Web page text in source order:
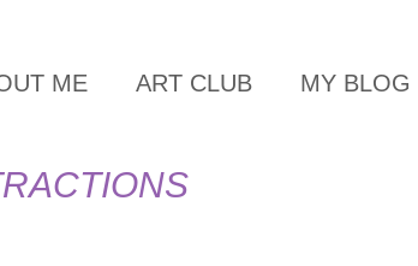
ME ART CLUB MY BLOG